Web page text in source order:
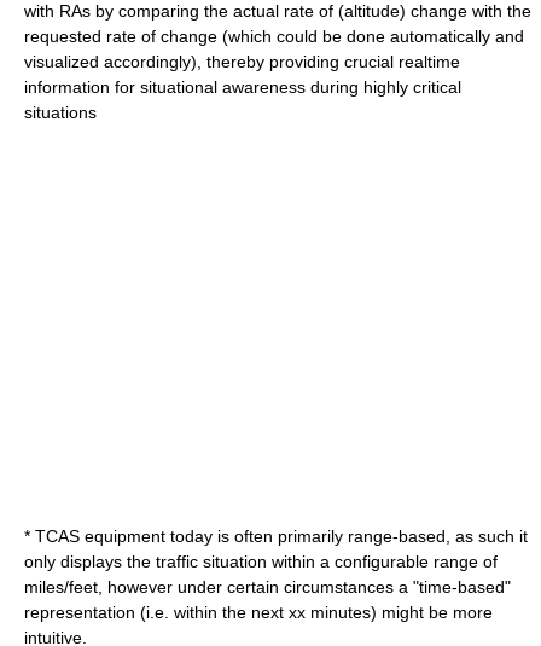
with RAs by comparing the actual rate of (altitude) change with the
requested rate of change (which could be done automatically and
visualized accordingly), thereby providing crucial realtime
information for situational awareness during highly critical
situations
* TCAS equipment today is often primarily range-based, as such it
only displays the traffic situation within a configurable range of
miles/feet, however under certain circumstances a "time-based"
representation (i.e. within the next xx minutes) might be more
intuitive.